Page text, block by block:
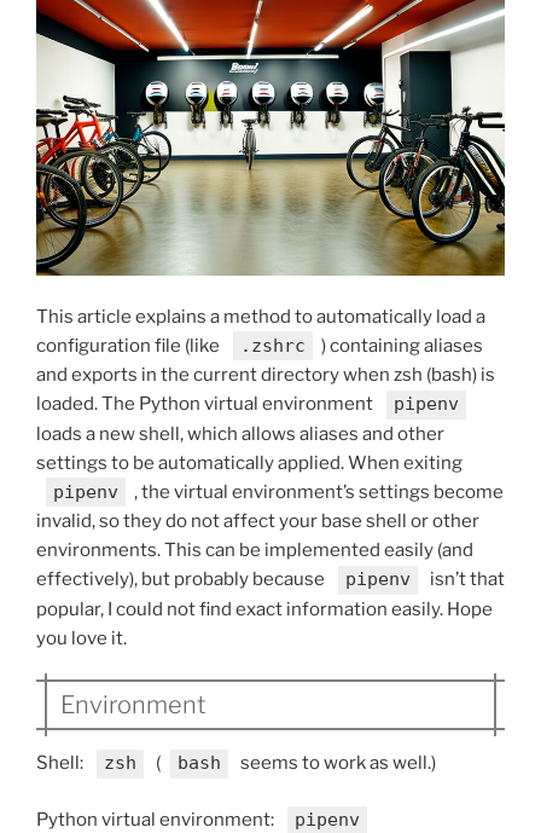
This article explains a method to automatically load a
configuration file (like
.zshrc
) containing aliases
and exports in the current directory when zsh (bash) is
loaded. The Python virtual environment
pipenv
loads a new shell, which allows aliases and other
settings to be automatically applied. When exiting
pipenv
, the virtual environment’s settings become
invalid, so they do not affect your base shell or other
environments. This can be implemented easily (and
effectively), but probably because
pipenv
isn’t that
popular, I could not find exact information easily. Hope
you love it.
Environment
Shell: zsh ( bash seems to work as well.)
Python virtual environment: pipenv